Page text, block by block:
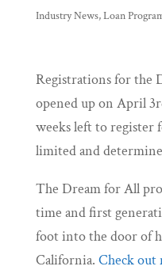
Industry News,Loan
Registrations for the
opened up on April
weeks left to register
limited and
The Dream for All
time and first
foot into the door of
California. Check out